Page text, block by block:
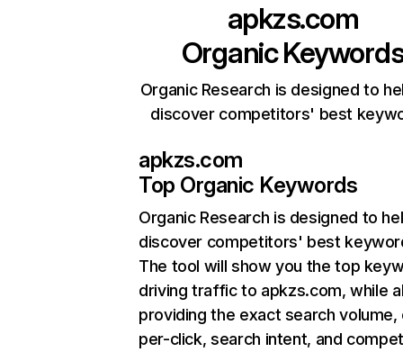
apkzs.com
Organic
Organic Research is designed to
discover competitors' best
apkzs.com
Top Organic Keywords
Organic Research is designed to
discover competitors' best
The tool will show you the top
driving traffic to apkzs.com, while
providing the exact search
per-click, search intent, and